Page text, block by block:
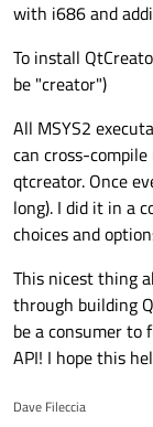
with i686 and
To install
be "creator")
All MSYS2
can cross-
qtcreator. Once
long). I did it in a
choices and
This nicest thing
through building
be a consumer to
API! I hope this
Dave Fileccia